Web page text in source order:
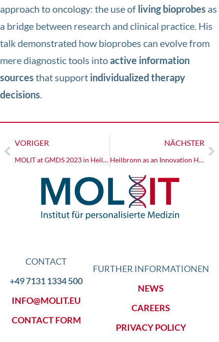
approach to oncology: the use of living bioprobes as
a bridge between research and clinical practice. His
talk demonstrated how bioprobes can evolve from
mere diagnostic tools intoactive information
sources that support individualized therapy
decisions.
VORIGER
MOLIT at GMDS 2023 in Heilbronn
NÄCHSTER
Heilbronn as an Innovation Hub: Launch of the I³-Lab
CONTACT
+49 7131 1334 500
INFO@MOLIT.EU
CONTACT FORM
FURTHER INFORMATIONEN
NEWS
CAREERS
PRIVACY POLICY